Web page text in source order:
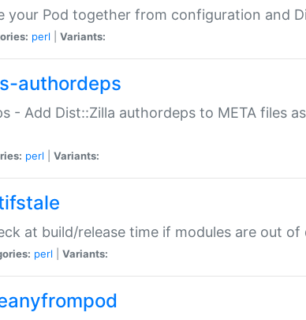
your Pod together from configuration and
perl Variants:
authordeps
- Add Dist::Zilla authordeps to META files
perl Variants:
at build/release time if modules are out of
perl Variants: